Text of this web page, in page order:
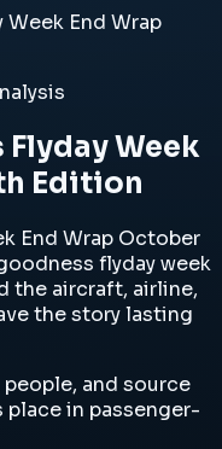
End Wrap
Week
Edition
End Wrap October
flyday week
the aircraft, airline,
the story lasting
and source
in passenger-